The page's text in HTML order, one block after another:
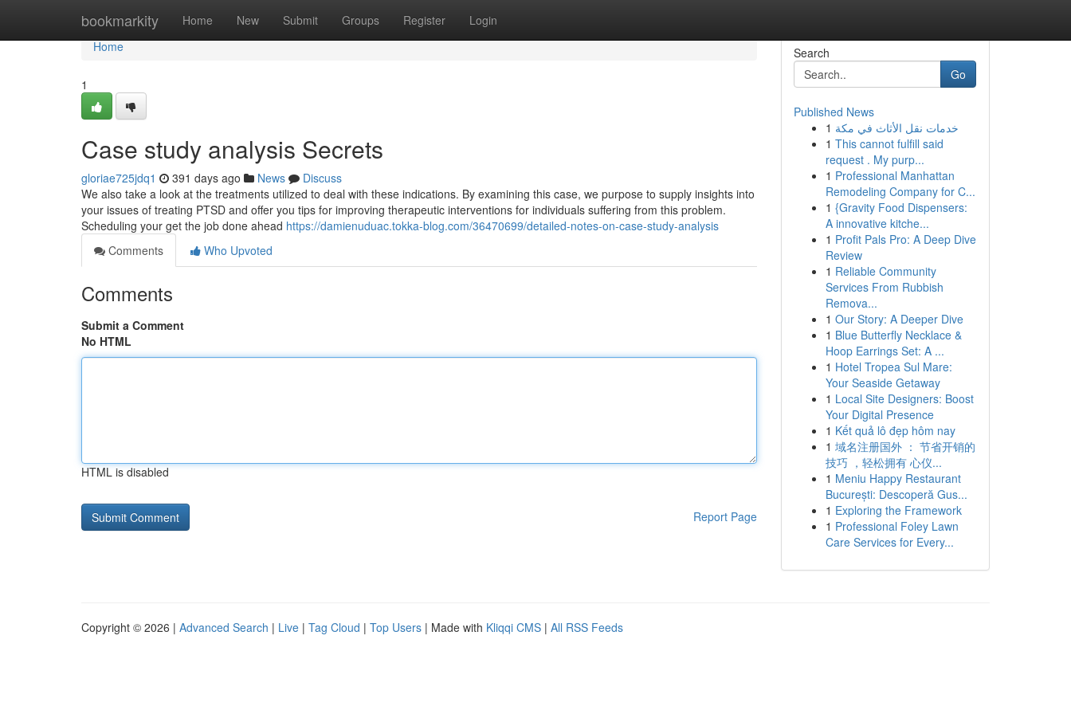
bookmarkity Home New Submit Groups Register Login
Home
Home
1
Case study analysis Secrets
gloriae725jdq1 391 days ago News
Discuss
We also take a look at the treatments utilized to deal with these indications. By examining this case, we purpose to supply insights into
your issues of treating PTSD and offer you tips for improving therapeutic interventions for individuals suffering from this problem.
Scheduling your get the job done ahead https://damienuduac.tokka-blog.com/36470699/detailed-notes-on-case-study-analysis
Comments
Who Upvoted
Comments
Submit a Comment
No HTML
HTML is disabled
Report Page
Search
Go
Published News
1 خدمات نقل الأثاث في مكة
1 This cannot fulfill said
request . My purp...
1 Professional Manhattan
Remodeling Company for C...
1 {Gravity Food Dispensers:
A innovative kitche...
1 Profit Pals Pro: A Deep Dive
Review
1 Reliable Community
Services From Rubbish
Remova...
1 Our Story: A Deeper Dive
1 Blue Butterfly Necklace &
Hoop Earrings Set: A ...
1 Hotel Tropea Sul Mare:
Your Seaside Getaway
1 Local Site Designers: Boost
Your Digital Presence
1 Kết quả lô đẹp hôm nay
1 域名注册国外 ： 节省开销的
技巧 ，轻松拥有 心仪...
1 Meniu Happy Restaurant
București: Descoperă Gus...
1 Exploring the Framework
1 Professional Foley Lawn
Care Services for Every...
Copyright © 2026 | Advanced Search | Live | Tag Cloud | Top Users | Made with Kliqqi CMS | All RSS Feeds